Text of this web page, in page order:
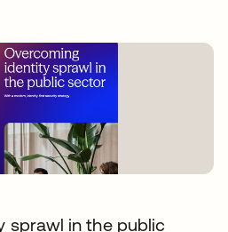
sprawl in the public